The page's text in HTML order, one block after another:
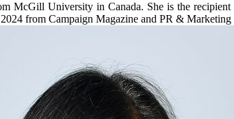
McGill University in Canada. She is the
from Campaign Magazine and PR &